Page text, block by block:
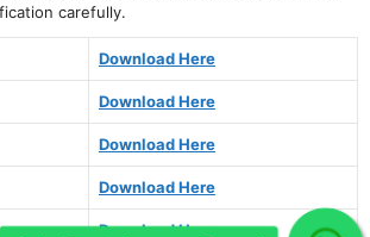
carefully.
Download Here
Download Here
Download Here
Download Here
Download Here